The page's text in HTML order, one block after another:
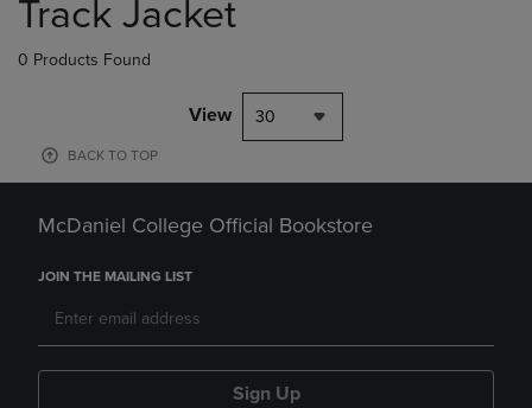
products
Track Jacket
0 Products Found
View 30
BACK TO TOP
McDaniel College Official Bookstore
JOIN THE MAILING LIST
Sign Up